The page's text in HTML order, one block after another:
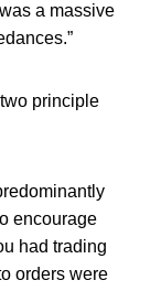
a massive
principle
encourage
had trading
orders were